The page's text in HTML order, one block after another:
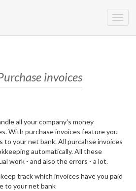
invoices
all your company's money
With purchase invoices feature you
to your net bank. All purcahse invoices
automatically. All these
work - and also the errors - a lot.
track which invoices have you paid
to your net bank